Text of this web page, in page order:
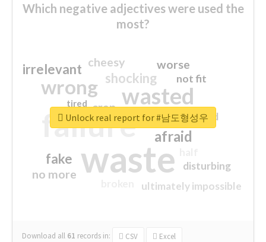
Which negative adjectives were used the
most?
waste
failure
wasted
wrong
sorry
afraid
shocking
irrelevant
fake
worse
no more
crap
cheesy
ultimately impossible
not fit
disturbing
closed
tired
Download all 61 records in: CSV Excel
Unlock real report for #남도형성우